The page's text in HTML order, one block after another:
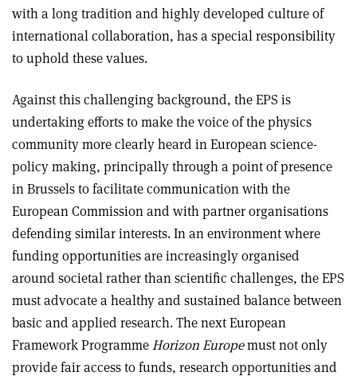
with a long tradition and highly developed culture of
international collaboration, has a special responsibility
to uphold these values.
Against this challenging background, the EPS is
undertaking efforts to make the voice of the physics
community more clearly heard in European science-
policy making, principally through a point of presence
in Brussels to facilitate communication with the
European Commission and with partner organisations
defending similar interests. In an environment where
funding opportunities are increasingly organised
around societal rather than scientific challenges, the EPS
must advocate a healthy and sustained balance between
basic and applied research. The next European
Framework ProgrammeHorizon Europemust not only
provide fair access to funds, research opportunities and